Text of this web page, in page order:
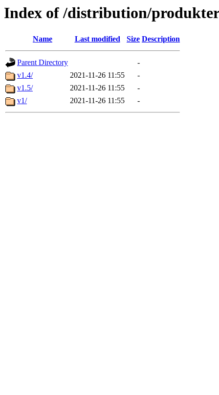
Index of /distribution/
Name Last modified Size Description
Parent Directory
-
v1.4/
2021-11-26 11:55
-
v1.5/
2021-11-26 11:55
-
v1/
2021-11-26 11:55 -